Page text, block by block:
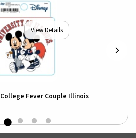
View Details
College Fever Couple Illinois